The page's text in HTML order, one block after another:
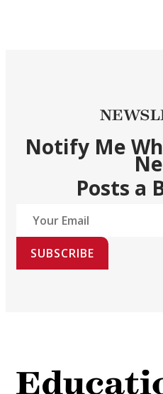
Notify Me
Posts a
SUBSCRIBE